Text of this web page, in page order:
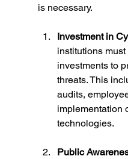
is necessary.
Investment in
institutions
investments to
threats. This
audits,
implementation
technologies.
Public